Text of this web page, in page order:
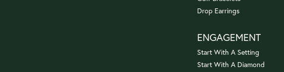
Drop Earrings
ENGAGEMENT
Start With A Setting
Start With A Diamond